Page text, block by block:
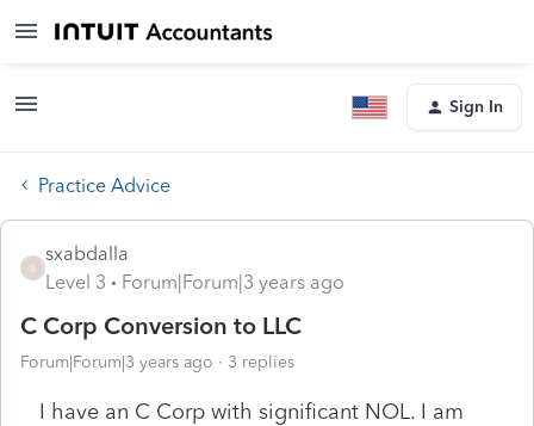
Sign In
Practice Advice
S
sxabdalla
Level 3
Forum|Forum|3 years ago
C Corp Conversion to LLC
Forum|Forum|3 years ago 3 replies
I have an C Corp with significant NOL. I am